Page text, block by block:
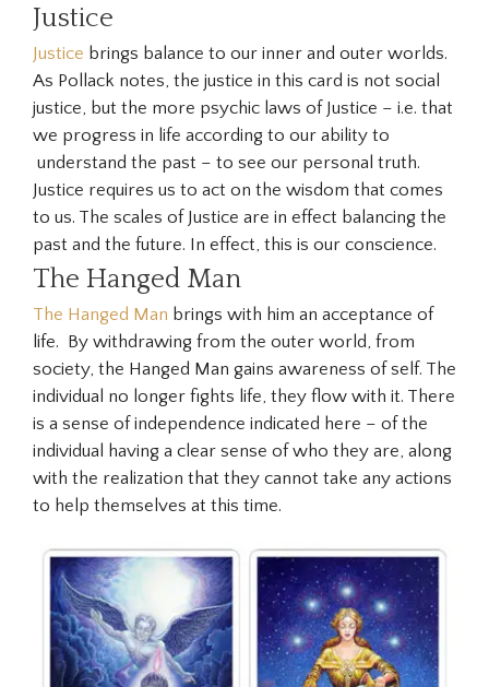
Justice
Justice brings balance to our inner and outer worlds.
As Pollack notes, the justice in this card is not social
justice, but the more psychic laws of Justice – i.e. that
we progress in life according to our ability to
understand the past – to see our personal truth.
Justice requires us to act on the wisdom that comes
to us. The scales of Justice are in effect balancing the
past and the future. In effect, this is our conscience.
The Hanged Man
The Hanged Man brings with him an acceptance of
life. By withdrawing from the outer world, from
society, the Hanged Man gains awareness of self. The
individual no longer fights life, they flow with it. There
is a sense of independence indicated here – of the
individual having a clear sense of who they are, along
with the realization that they cannot take any actions
to help themselves at this time.